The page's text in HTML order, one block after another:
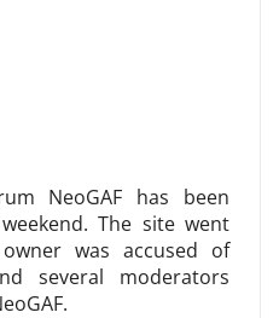
NeoGAF has been
The site went
was accused of
several moderators